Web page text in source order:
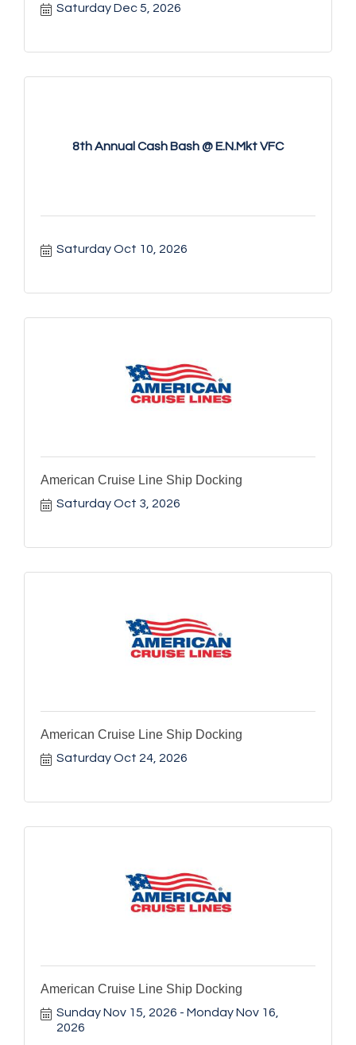
Saturday Dec 5, 2026
8th Annual Cash Bash @ E.N.Mkt VFC
Saturday Oct 10, 2026
American Cruise Line Ship Docking
Saturday Oct 3, 2026
American Cruise Line Ship Docking
Saturday Oct 24, 2026
American Cruise Line Ship Docking
Sunday Nov 15, 2026
Monday Nov 16,
2026